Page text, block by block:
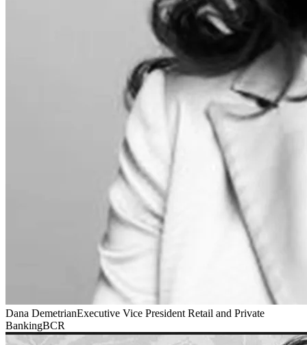
Dana DemetrianExecutive Vice President Retail and Private
BankingBCR